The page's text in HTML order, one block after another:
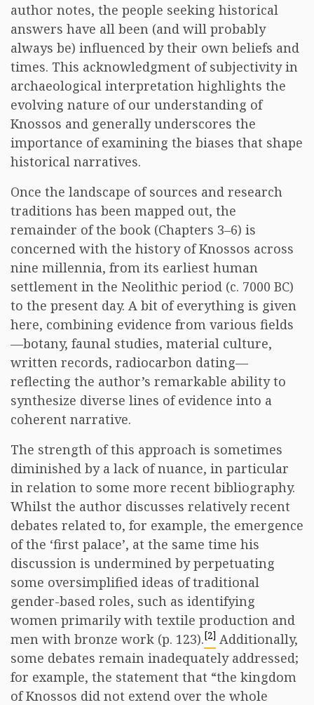
author notes, the people seeking historical
answers have all been (and will probably
always be) influenced by their own beliefs and
times. This acknowledgment of subjectivity in
archaeological interpretation highlights the
evolving nature of our understanding of
Knossos and generally underscores the
importance of examining the biases that shape
historical narratives.
Once the landscape of sources and research
traditions has been mapped out, the
remainder of the book (Chapters 3–6) is
concerned with the history of Knossos across
nine millennia, from its earliest human
settlement in the Neolithic period (c. 7000 BC)
to the present day. A bit of everything is given
here, combining evidence from various fields
—botany, faunal studies, material culture,
written records, radiocarbon dating—
reflecting the author’s remarkable ability to
synthesize diverse lines of evidence into a
coherent narrative.
The strength of this approach is sometimes
diminished by a lack of nuance, in particular
in relation to some more recent bibliography.
Whilst the author discusses relatively recent
debates related to, for example, the emergence
of the ‘first palace’, at the same time his
discussion is undermined by perpetuating
some oversimplified ideas of traditional
gender-based roles, such as identifying
women primarily with textile production and
men with bronze work (p. 123).[2] Additionally,
some debates remain inadequately addressed;
for example, the statement that “the kingdom
of Knossos did not extend over the whole